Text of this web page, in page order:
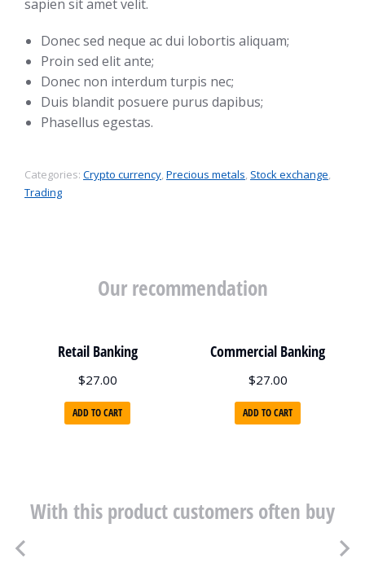
sapien sit amet velit.
Donec sed neque ac dui lobortis aliquam;
Proin sed elit ante;
Donec non interdum turpis nec;
Duis blandit posuere purus dapibus;
Phasellus egestas.
Categories: Crypto currency, Precious metals, Stock exchange,
Trading
Our recommendation
Retail Banking
$27.00
ADD TO CART
Commercial Banking
$27.00
ADD TO CART
With this product customers often buy